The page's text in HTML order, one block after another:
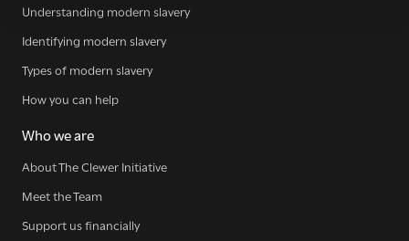
Understanding modern slavery
Identifying modern slavery
Types of modern slavery
How you can help
Who we are
About The Clewer Initiative
Meet the Team
Support us financially